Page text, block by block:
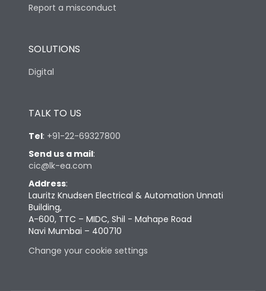
Report a misconduct
SOLUTIONS
Digital
TALK TO US
Tel: +91-22-69327800
Send us a mail:
cic@lk-ea.com
Address:
Lauritz Knudsen Electrical & Automation Unnati
Building,
A-600, TTC – MIDC, Shil - Mahape Road
Navi Mumbai – 400710
Change your cookie settings